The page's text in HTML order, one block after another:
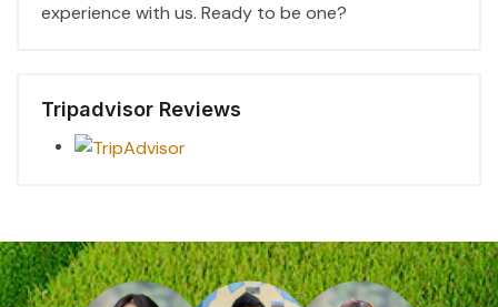
experience with us. Ready to be one?
Tripadvisor Reviews